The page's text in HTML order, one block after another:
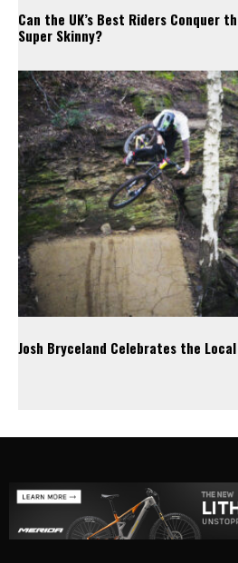
Can the UK’s Best Riders Conquer
Super Skinny?
Josh Bryceland Celebrates the Local